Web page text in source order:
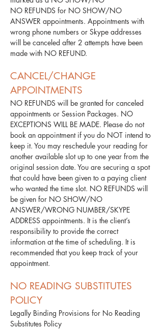
NO REFUNDS for NO SHOW/NO
ANSWER appointments. Appointments with
wrong phone numbers or Skype addresses
will be canceled after 2 attempts have been
made with NO REFUND.
​CANCEL/CHANGE
APPOINTMENTS
NO REFUNDS will be granted for canceled
appointments or Session Packages. NO
EXCEPTIONS WILL BE MADE. Please do not
book an appointment if you do NOT intend to
keep it. You may reschedule your reading for
another available slot up to one year from the
original session date. You are securing a spot
that could have been given to a paying client
who wanted the time slot. NO REFUNDS will
be given for NO SHOW/NO
ANSWER/WRONG NUMBER/SKYPE
ADDRESS appointments. It is the client’s
responsibility to provide the correct
information at the time of scheduling. It is
recommended that you keep track of your
appointment.​
NO READING SUBSTITUTES
POLICY
Legally Binding Provisions for No Reading
Substitutes Policy